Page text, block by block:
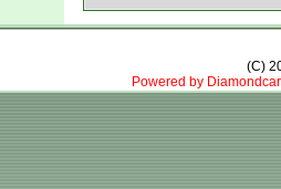
(C)
Powered by